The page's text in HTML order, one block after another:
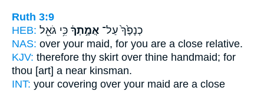
Ruth 3:9
HEB:
כְנָפֶ֙ךָ֙ עַל־ אֲמָ֣תְךָ֔ כִּ֥י גֹאֵ֖ל
NAS: over your maid, for you are a close relative.
KJV: therefore thy skirt over thine handmaid; for
thou [art] a near kinsman.
INT: your covering over your maid are a close